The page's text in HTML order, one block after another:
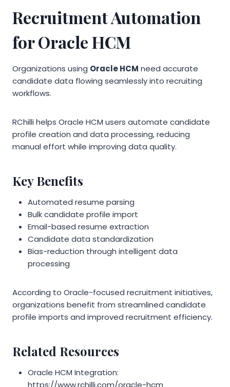
Recruitment Automation
for Oracle HCM
Organizations using Oracle HCM need accurate
candidate data flowing seamlessly into recruiting
workflows.
RChilli helps Oracle HCM users automate candidate
profile creation and data processing, reducing
manual effort while improving data quality.
Key Benefits
Automated resume parsing
Bulk candidate profile import
Email-based resume extraction
Candidate data standardization
Bias-reduction through intelligent data
processing
According to Oracle-focused recruitment initiatives,
organizations benefit from streamlined candidate
profile imports and improved recruitment efficiency.
Related Resources
Oracle HCM Integration:
https://www.rchilli.com/oracle-hcm